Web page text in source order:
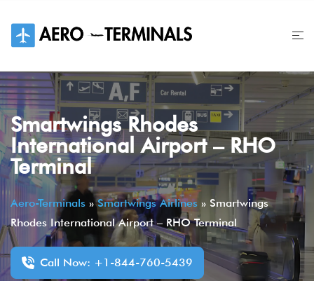
content
Smartwings Rhodes
International Airport – RHO
Terminal
Aero-Terminals »Smartwings Airlines » Smartwings
Rhodes International Airport – RHO Terminal
Call Now: +1-844-760-5439